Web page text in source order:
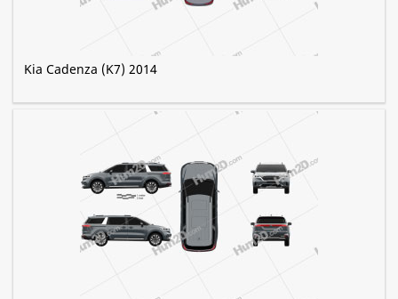
Kia Cadenza (K7) 2014